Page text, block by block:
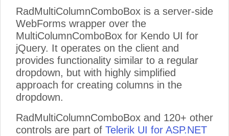
RadMultiColumnComboBox is a server-side
WebForms wrapper over the
MultiColumnComboBox for Kendo UI for
jQuery. It operates on the client and
provides functionality similar to a regular
dropdown, but with highly simplified
approach for creating columns in the
dropdown.
RadMultiColumnComboBox and 120+ other
controls are part of Telerik UI for ASP.NET